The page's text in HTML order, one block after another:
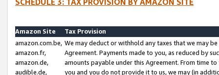
SCHEDULE 3: TAX PROVISION BY AMAZON SITE
Amazon Site
Tax Provision
amazon.com.be,
amazon.fr,
amazon.de,
audible.de,
We may deduct or withhold any taxes that we may
Agreement. Payments made to you, as reduced by
amounts payable under this Agreement. From time
you and you do not provide it to us, we may (in